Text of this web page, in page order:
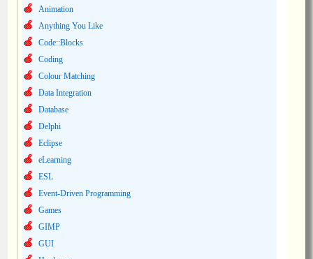
Animation
Anything You Like
Code::Blocks
Coding
Colour Matching
Data Integration
Database
Delphi
Eclipse
eLearning
ESL
Event-Driven Programming
Games
GIMP
GUI